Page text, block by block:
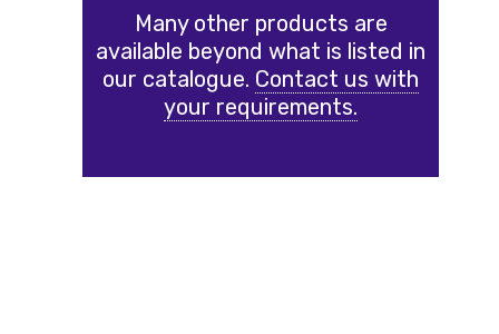
Many other products are
available beyond what is listed in
our catalogue. Contact us with
your requirements.